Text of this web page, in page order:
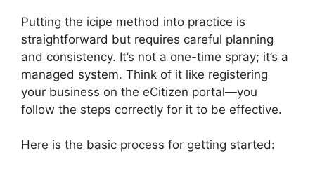
Putting the icipe method into practice is
straightforward but requires careful planning
and consistency. It’s not a one-time spray; it’s a
managed system. Think of it like registering
your business on the eCitizen portal—you
follow the steps correctly for it to be effective.
Here is the basic process for getting started: